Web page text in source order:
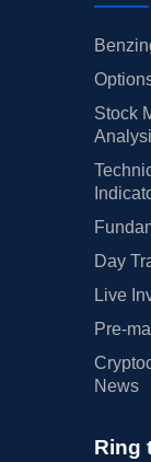
Stock
Day
Live
Pre-
News
Ring